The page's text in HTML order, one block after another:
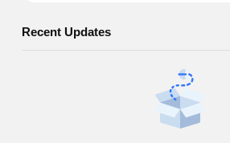
Recent Updates